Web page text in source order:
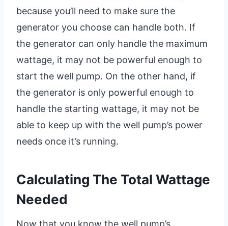
because you’ll need to make sure the
generator you choose can handle both. If
the generator can only handle the maximum
wattage, it may not be powerful enough to
start the well pump. On the other hand, if
the generator is only powerful enough to
handle the starting wattage, it may not be
able to keep up with the well pump’s power
needs once it’s running.
Calculating The Total Wattage
Needed